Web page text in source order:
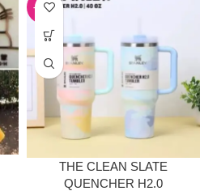
-50%
THE CLEAN SLATE
QUENCHER H2.0